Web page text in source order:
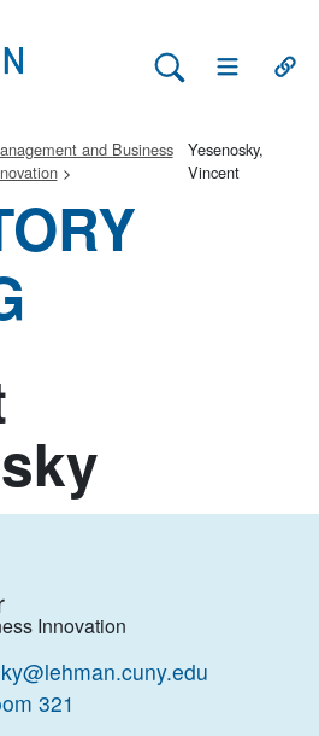
Search Lehman
Open Main
and Business
Yesenosky,
Vincent
Innovation
321